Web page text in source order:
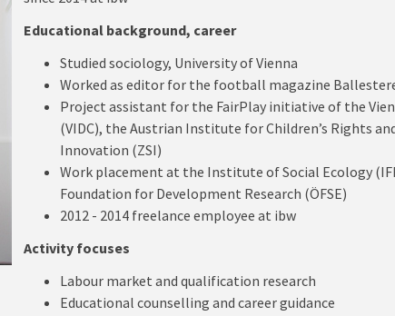
Educational background, career
Studied sociology, University of Vienna
Worked as editor for the football magazine
Project assistant for the FairPlay initiative of the
(VIDC), the Austrian Institute for Children’s Rights
Innovation (ZSI)
Work placement at the Institute of Social Ecology
Foundation for Development Research (ÖFSE)
2012 - 2014 freelance employee at ibw
Activity focuses
Labour market and qualification research
Educational counselling and career guidance